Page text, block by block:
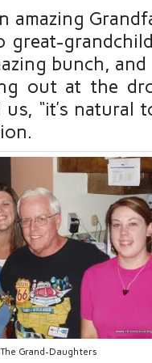
amazing
great-
bunch,
out at the
“it’s natural
The Grand-Daughters